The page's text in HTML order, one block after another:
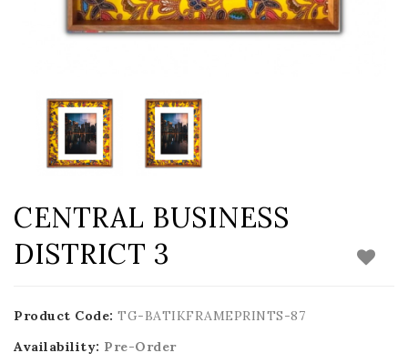
CENTRAL BUSINESS
DISTRICT 3
Product Code: TG-BATIKFRAMEPRINTS-87
Availability: Pre-Order